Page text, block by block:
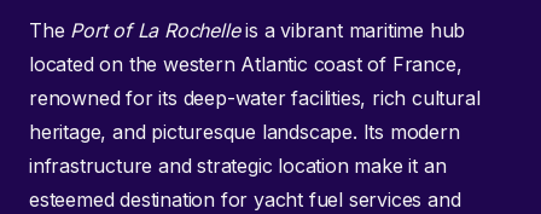
The Port of La Rochelleis a vibrant maritime hub
located on the western Atlantic coast of France,
renowned for its deep-water facilities, rich cultural
heritage, and picturesque landscape. Its modern
infrastructure and strategic location make it an
esteemed destination for yacht fuel services and